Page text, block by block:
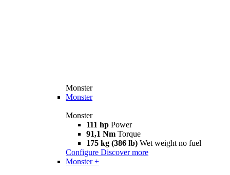
Monster
Monster
Monster
111 hp Power
91,1 Nm Torque
175 kg (386 lb) Wet weight no fuel
Configure Discover more
Monster +